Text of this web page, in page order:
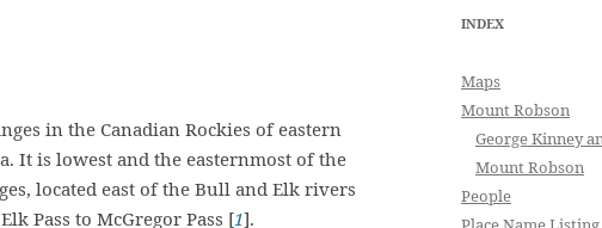
in the Canadian Rockies of eastern
It is lowest and the easternmost of the
located east of the Bull and Elk rivers
Pass to McGregor Pass [1].
INDEX
Maps
Mount Robson
George Kinney
Mount Robson
People